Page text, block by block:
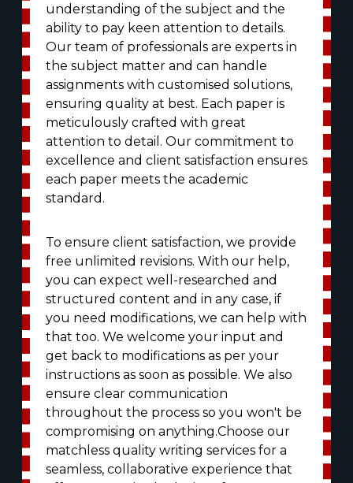
understanding of the subject and the
ability to pay keen attention to details.
Our team of professionals are experts in
the subject matter and can handle
assignments with customised solutions,
ensuring quality at best. Each paper is
meticulously crafted with great
attention to detail. Our commitment to
excellence and client satisfaction ensures
each paper meets the academic
standard.
To ensure client satisfaction, we provide
free unlimited revisions. With our help,
you can expect well-researched and
structured content and in any case, if
you need modifications, we can help with
that too. We welcome your input and
get back to modifications as per your
instructions as soon as possible. We also
ensure clear communication
throughout the process so you won't be
compromising on anything.Choose our
matchless quality writing services for a
seamless, collaborative experience that